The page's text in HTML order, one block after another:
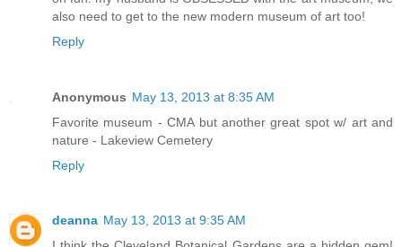
also need to get to the new modern museum of art too!
Reply
Anonymous May 13, 2013 at 8:35 AM
Favorite museum - CMA but another great spot w/ art and
nature - Lakeview Cemetery
Reply
deanna May 13, 2013 at 9:35 AM